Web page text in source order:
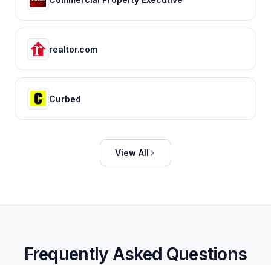
realtor.com
Curbed
View All
Frequently Asked Questions